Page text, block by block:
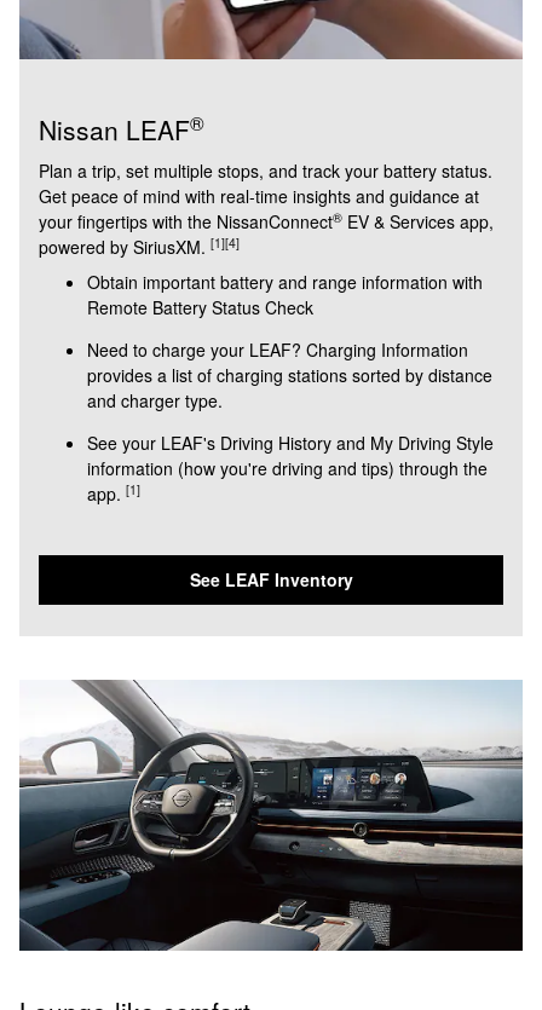
Nissan LEAF®
Plan a trip, set multiple stops, and track your battery status.
Get peace of mind with real-time insights and guidance at
your fingertips with the NissanConnect® EV & Services app,
powered by SiriusXM. [1][4]
Obtain important battery and range information with
Remote Battery Status Check
Need to charge your LEAF? Charging Information
provides a list of charging stations sorted by distance
and charger type.
See your LEAF's Driving History and My Driving Style
information (how you're driving and tips) through the
app. [1]
See LEAF Inventory